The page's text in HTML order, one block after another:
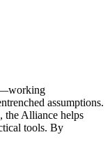
assumptions.
the Alliance helps
tools. By